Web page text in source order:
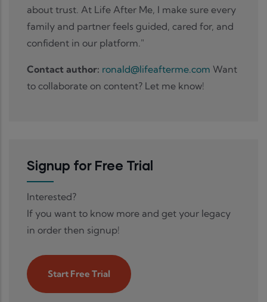
about trust. At Life After Me, I make sure every
family and partner feels guided, cared for, and
confident in our platform."
Contact author: ronald@lifeafterme.com Want
to collaborate on content? Let me know!
Signup for Free Trial
Interested?
If you want to know more and get your legacy
in order then signup!
Start Free Trial